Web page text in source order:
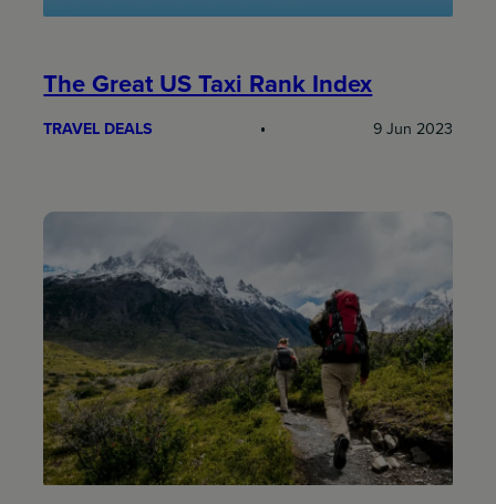
The Great US Taxi Rank Index
TRAVEL DEALS 9 Jun 2023